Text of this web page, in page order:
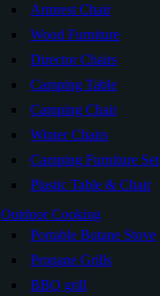
Armrest Chair
Wood Furniture
Director Chairs
Camping Table
Camping Chair
Winter Chairs
Camping Furniture Set
Plastic Table & Chair
Outdoor Cooking
Portable Butane Stove
Propane Grills
BBQ grill